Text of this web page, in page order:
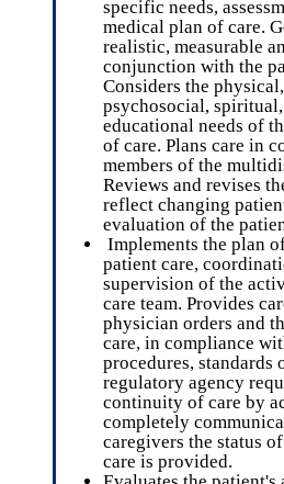
specific needs,
medical plan of care.
realistic, measurable
conjunction with the
Considers the
psychosocial,
educational needs of
of care. Plans care in
members of the
Reviews and revises
reflect changing
evaluation of the
Implements the plan
patient care,
supervision of the
care team. Provides
physician orders and
care, in compliance
procedures, standards
regulatory agency
continuity of care by
completely
caregivers the status
care is provided.